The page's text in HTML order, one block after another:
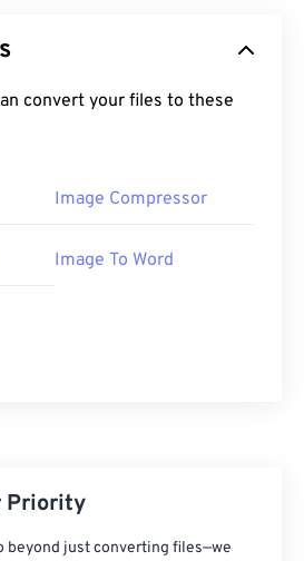
convert your files to these
Image Compressor
Image To Word
Priority
beyond just converting files—we